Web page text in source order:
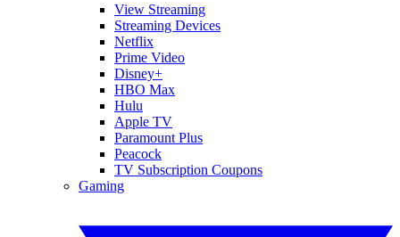
View Streaming
Streaming Devices
Netflix
Prime Video
Disney+
HBO Max
Hulu
Apple TV
Paramount Plus
Peacock
TV Subscription Coupons
Gaming